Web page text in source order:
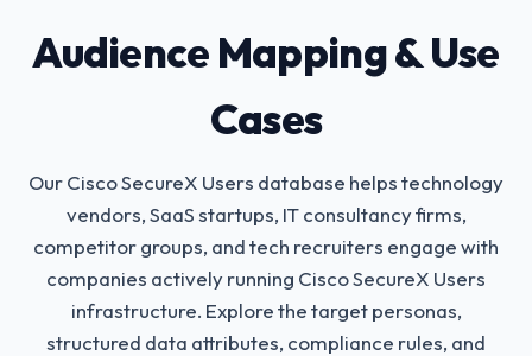
Audience Mapping & Use
Cases
Our Cisco SecureX Users database helps technology
vendors, SaaS startups, IT consultancy firms,
competitor groups, and tech recruiters engage with
companies actively running Cisco SecureX Users
infrastructure. Explore the target personas,
structured data attributes, compliance rules, and